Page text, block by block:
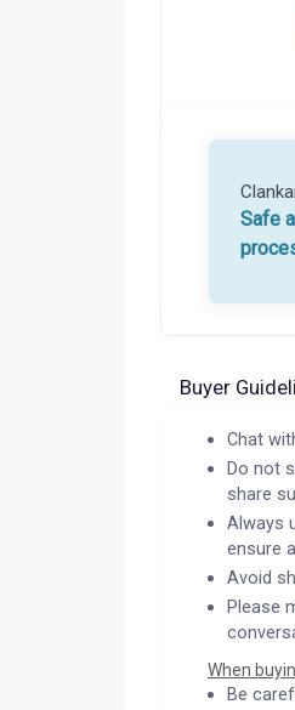
Safe
Buyer
Chat
Do not
share
Always
ensure
Avoid
Please
When
Be